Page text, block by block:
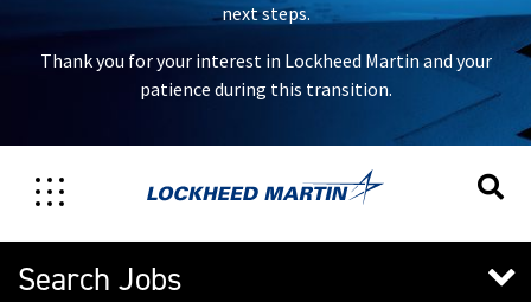
next steps.
Thank you for your interest in Lockheed Martin and your
patience during this transition.
Search Jobs